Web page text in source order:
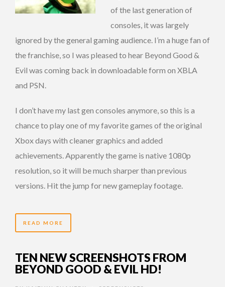
of the last generation of
consoles, it was largely
ignored by the general gaming audience. I’m a huge fan of
the franchise, so I was pleased to hear Beyond Good &
Evil was coming back in downloadable form on XBLA
and PSN.
I don’t have my last gen consoles anymore, so this is a
chance to play one of my favorite games of the original
Xbox days with cleaner graphics and added
achievements. Apparently the game is native 1080p
resolution, so it will be much sharper than previous
versions. Hit the jump for new gameplay footage.
READ MORE
TEN NEW SCREENSHOTS FROM
BEYOND GOOD & EVIL HD!